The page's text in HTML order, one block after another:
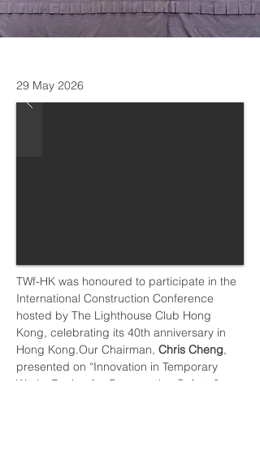
29 May 2026
TWf-HK was honoured to participate in the
International Construction Conference
hosted by The Lighthouse Club Hong
Kong, celebrating its 40th anniversary in
Hong Kong.Our Chairman, Chris Cheng,
presented on “Innovation in Temporary
Works Design for Construction Safety &